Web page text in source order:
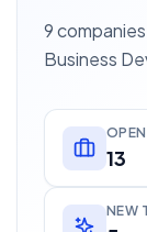
9
Business
13
NEW